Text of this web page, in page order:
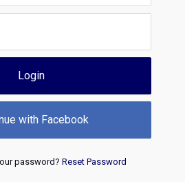
Login
with Facebook
password? Reset Password